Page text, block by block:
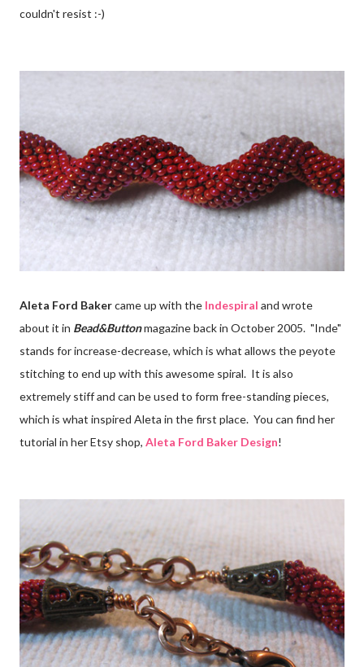
couldn't resist :-)
Aleta Ford Bakercame up with the Indespiral and wrote
about it in Bead&Buttonmagazine back in October 2005. "Inde"
stands for increase-decrease, which is what allows the peyote
stitching to end up with this awesome spiral. It is also
extremely stiff and can be used to form free-standing pieces,
which is what inspired Aleta in the first place. You can find her
tutorial in her Etsy shop, Aleta Ford Baker Design!